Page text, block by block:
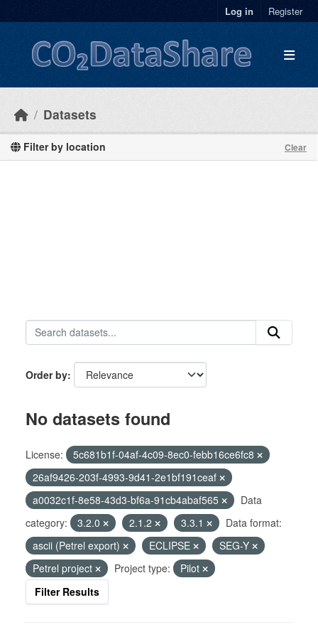
Log in Register
Datasets
Filter by location Clear
Order by
No datasets found
License:
5c681b1f-04af-4c09-8ec0-febb16ce6fc8
26af9426-203f-4993-9d41-2e1bf191ceaf
a0032c1f-8e58-43d3-bf6a-91cb4abaf565
Data
category:
3.2.0 2.1.2 3.3.1
Data format:
ascii (Petrel export)
ECLIPSE
SEG-Y
Petrel project
Project type:
Pilot
Filter Results